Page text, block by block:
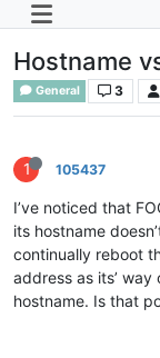
Hostname
General 3
1 105437
I’ve noticed that
its hostname
continually reboot
address as its’
hostname. Is that